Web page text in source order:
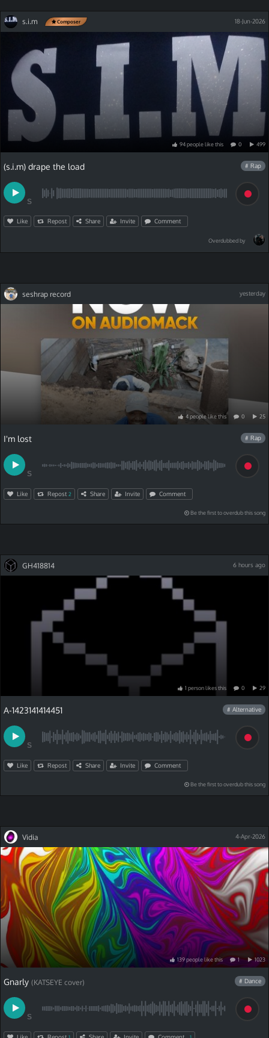
s.i.m Composer 18-Jun-2026
94peoplelikethis 0 499
(s.i.m) drape the load # Rap
S
Like Repost Share Invite Comment
Overdubbed by
seshrap record yesterday
4peoplelikethis 0 25
I'm lost # Rap
S
Like Repost 2 Share Invite Comment
Be the first to overdub this song
GH418814 6 hours ago
1 personlikesthis 0 29
A-1423141414451 # Alternative
S
Like Repost Share Invite Comment
Be the first to overdub this song
Vidia 4-Apr-2026
139peoplelikethis 1 1023
Gnarly (KATSEYE cover) # Dance
S